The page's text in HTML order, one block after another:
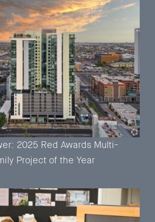
2025 Red Awards Multi-
Project of the Year